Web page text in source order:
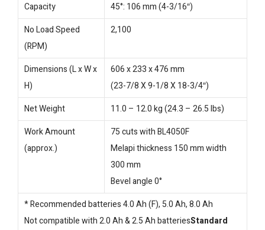
Capacity
45°: 106 mm (4-3/16″)
No Load Speed
(RPM)
2,100
Dimensions (L x W x
H)
606 x 233 x 476 mm
(23-7/8 X 9-1/8 X 18-3/4″)
Net Weight
11.0 – 12.0 kg (24.3 – 26.5 lbs)
Work Amount
(approx.)
75 cuts with BL4050F
Melapi thickness 150 mm width
300 mm
Bevel angle 0°
* Recommended batteries 4.0 Ah (F), 5.0 Ah, 8.0 Ah
Not compatible with 2.0 Ah & 2.5 Ah batteriesStandard